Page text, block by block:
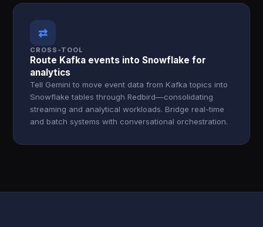
⇄
CROSS-TOOL
Route Kafka events into Snowflake for
analytics
Tell Gemini to move event data from Kafka topics into
Snowflake tables through Redbird—consolidating
streaming and analytical workloads. Bridge real-time
and batch systems with conversational orchestration.